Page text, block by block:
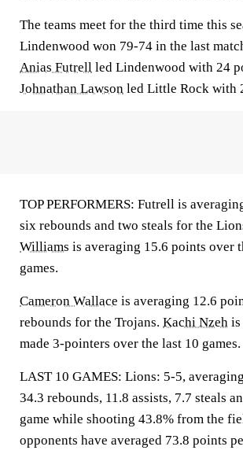
The teams meet for the third time this
Lindenwood won 79-74 in the last
Anias Futrell led Lindenwood with 24
Johnathan Lawson led Little Rock with
TOP PERFORMERS: Futrell is
six rebounds and two steals for the
Williams is averaging 15.6 points over
games.
Cameron Wallace is averaging 12.6
rebounds for the Trojans. Kachi Nzeh is
made 3-pointers over the last 10 games.
LAST 10 GAMES: Lions: 5-5,
34.3 rebounds, 11.8 assists, 7.7 steals
game while shooting 43.8% from the
opponents have averaged 73.8 points